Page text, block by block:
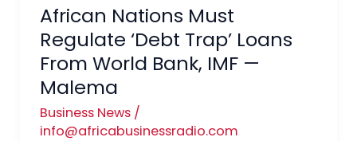
African Nations Must
Regulate ‘Debt Trap’ Loans
From World Bank, IMF —
Malema
Business News/
info@africabusinessradio.com
Bank,
IMF
—
Malema